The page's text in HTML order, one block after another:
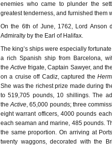
enemies who came to plunder the
greatest tenderness, and furnished them
On the 6th of June, 1762, Lord Anson
Admiralty by the Earl of Halifax.
The king’s ships were especially
a rich Spanish ship from Barcelona,
the Active frigate, Captain Sawyer, and the
on a cruise off Cadiz, captured the
She was the richest prize made during
to 519,705 pounds, 10 shillings. The
the Active, 65,000 pounds; three
eight warrant officers, 4000 pounds
each seaman and marine, 485 pounds.
the same proportion. On arriving at
twenty waggons, decorated with the